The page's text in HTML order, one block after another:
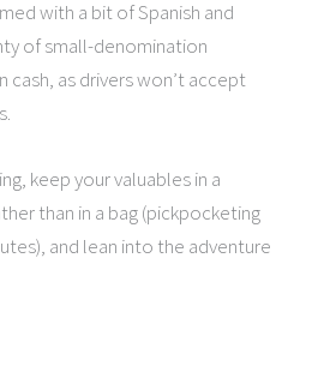
with a bit of Spanish and
of small-denomination
cash, as drivers won’t accept
keep your valuables in a
than in a bag (pickpocketing
and lean into the adventure